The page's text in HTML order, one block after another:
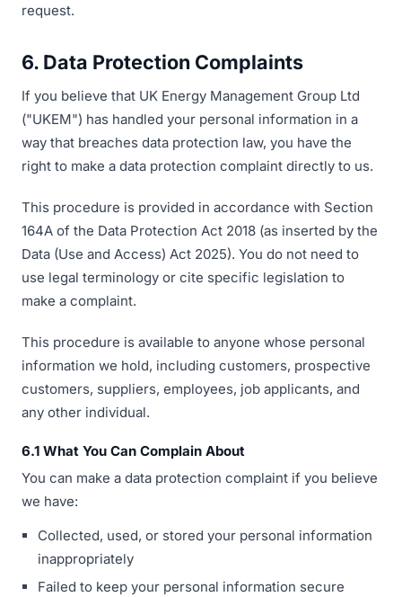
request.
6. Data Protection Complaints
If you believe that UK Energy Management Group Ltd
("UKEM") has handled your personal information in a
way that breaches data protection law, you have the
right to make a data protection complaint directly to us.
This procedure is provided in accordance with Section
164A of the Data Protection Act 2018 (as inserted by the
Data (Use and Access) Act 2025). You do not need to
use legal terminology or cite specific legislation to
make a complaint.
This procedure is available to anyone whose personal
information we hold, including customers, prospective
customers, suppliers, employees, job applicants, and
any other individual.
6.1 What You Can Complain About
You can make a data protection complaint if you believe
we have:
Collected, used, or stored your personal information
inappropriately
Failed to keep your personal information secure